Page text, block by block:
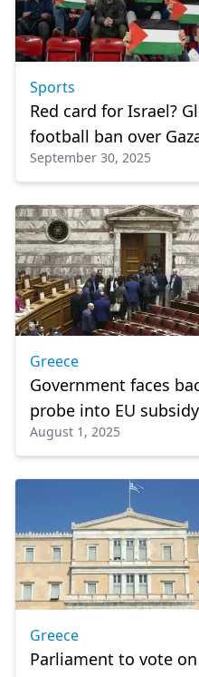
Sports
Red card for Israel?
football ban over
September 30, 2025
Greece
Government faces
probe into EU
August 1, 2025
Greece
Parliament to vote